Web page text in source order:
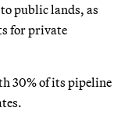
public lands, as
for private
30% of its pipeline